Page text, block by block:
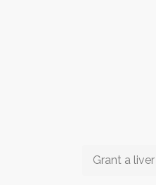
Grant a